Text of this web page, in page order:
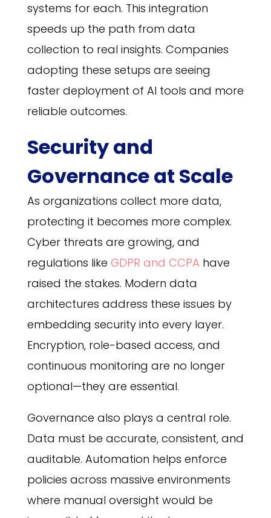
systems for each. This integration
speeds up the path from data
collection to real insights. Companies
adopting these setups are seeing
faster deployment of AI tools and more
reliable outcomes.
Security and
Governance at Scale
As organizations collect more data,
protecting it becomes more complex.
Cyber threats are growing, and
regulations like GDPR and CCPA have
raised the stakes. Modern data
architectures address these issues by
embedding security into every layer.
Encryption, role-based access, and
continuous monitoring are no longer
optional—they are essential.
Governance also plays a central role.
Data must be accurate, consistent, and
auditable. Automation helps enforce
policies across massive environments
where manual oversight would be